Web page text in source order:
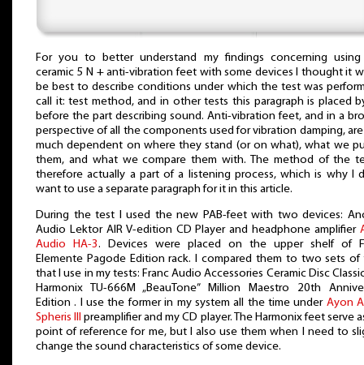
For you to better understand my findings concerning using
ceramic 5 N + anti-vibration feet with some devices I thought it
be best to describe conditions under which the test was
call it: test method, and in other tests this paragraph is placed
before the part describing sound. Anti-vibration feet, and in a
perspective of all the components used for vibration damping,
much dependent on where they stand (or on what), what we
them, and what we compare them with. The method of the
therefore actually a part of a listening process, which is why I
want to use a separate paragraph for it in this article.
During the test I used the new PAB-feet with two devices:
Audio Lektor AIR V-edition CD Player and headphone amplifier
Audio HA-3. Devices were placed on the upper shelf of
Elemente Pagode Edition rack. I compared them to two sets of
that I use in my tests: Franc Audio Accessories Ceramic Disc
Harmonix TU-666M „BeauTone” Million Maestro 20th
Edition . I use the former in my system all the time under Ayon
Spheris III preamplifier and my CD player. The Harmonix feet serve
point of reference for me, but I also use them when I need to
change the sound characteristics of some device.